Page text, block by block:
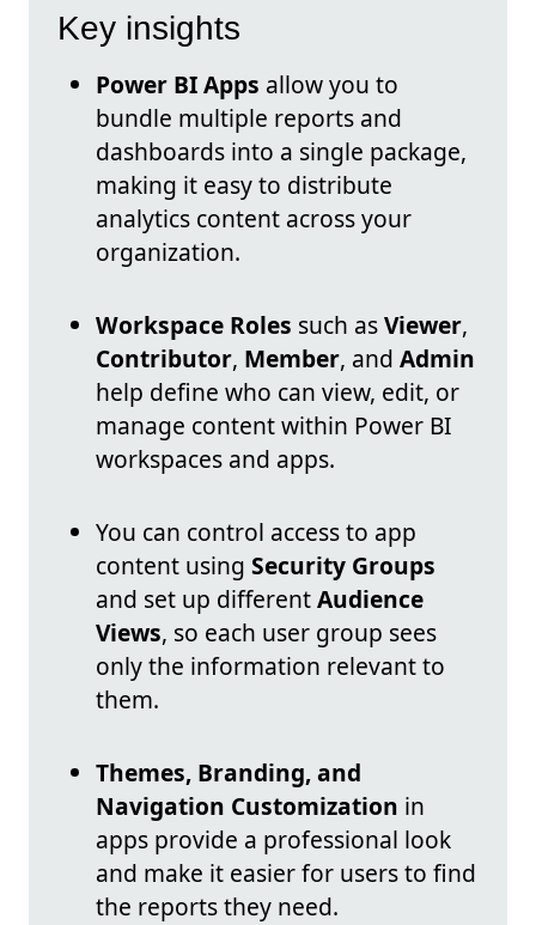
Key insights
Power BI Apps allow you to
bundle multiple reports and
dashboards into a single package,
making it easy to distribute
analytics content across your
organization.
Workspace Roles such asViewer,
Contributor, Member, and Admin
help define who can view, edit, or
manage content within Power BI
workspaces and apps.
You can control access to app
content using Security Groups
and set up differentAudience
Views, so each user group sees
only the information relevant to
them.
Themes, Branding, and
Navigation Customization in
apps provide a professional look
and make it easier for users to find
the reports they need.